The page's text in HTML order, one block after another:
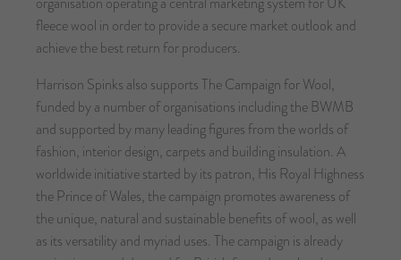
fleece wool in order to provide a secure market outlook and
achieve the best return for producers.
Harrison Spinks also supports The Campaign for Wool,
funded by a number of organisations including the BWMB
and supported by many leading figures from the worlds of
fashion, interior design, carpets and building insulation. A
worldwide initiative started by its patron, His Royal Highness
the Prince of Wales, the campaign promotes awareness of
the unique, natural and sustainable benefits of wool, as well
as its versatility and myriad uses. The campaign is already